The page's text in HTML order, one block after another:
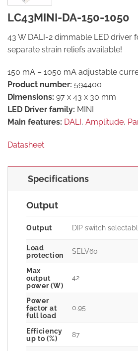
LC43MINI-DA-150-1050
43 W DALI-2 dimmable LED driver
separate strain reliefs available!
150 mA – 1050 mA adjustable
Product number: 594400
Dimensions: 97 x 43 x 30 mm
LED Driver family: MINI
Main features: DALI , Amplitude,
Datasheet
Specifications
Output
Output DIP switch
Load
protection
SELV60
Max
output
power (W)
42
Power
factor at
full load
0.95
Efficiency
up to (%)
87